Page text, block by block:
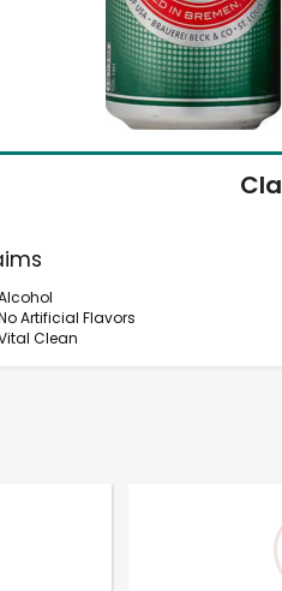
Artificial Flavors
Clean